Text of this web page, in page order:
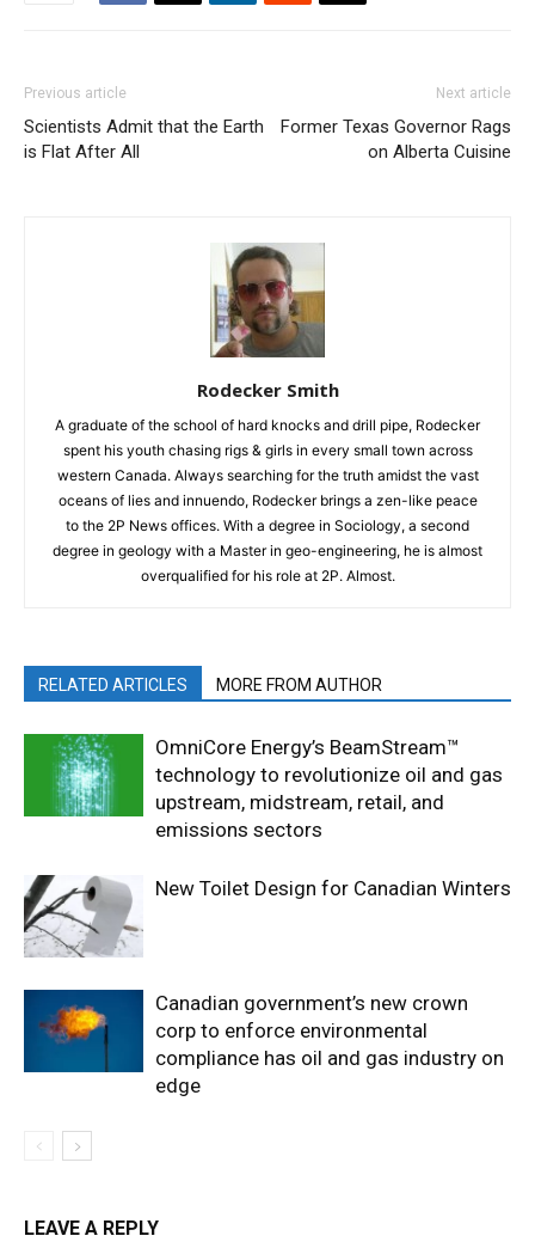
Previous article
Scientists Admit that the Earth
is Flat After All
Next article
Former Texas Governor Rags
on Alberta Cuisine
Rodecker Smith
A graduate of the school of hard knocks and drill pipe, Rodecker
spent his youth chasing rigs & girls in every small town across
western Canada. Always searching for the truth amidst the vast
oceans of lies and innuendo, Rodecker brings a zen-like peace
to the 2P News offices. With a degree in Sociology, a second
degree in geology with a Master in geo-engineering, he is almost
overqualified for his role at 2P. Almost.
RELATED ARTICLES MORE FROM AUTHOR
OmniCore Energy’s BeamStream™
technology to revolutionize oil and gas
upstream, midstream, retail, and
emissions sectors
New Toilet Design for Canadian Winters
Canadian government’s new crown
corp to enforce environmental
compliance has oil and gas industry on
edge
LEAVE A REPLY